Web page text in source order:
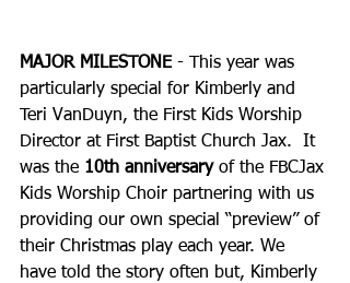
MAJOR MILESTONE - This year was
particularly special for Kimberly and
Teri VanDuyn, the First Kids Worship
Director at First Baptist Church Jax.  It
was the 10th anniversary of the FBCJax
Kids Worship Choir partnering with us
providing our own special “preview” of
their Christmas play each year. We
have told the story often but, Kimberly